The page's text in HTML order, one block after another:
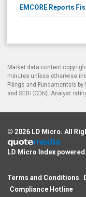
EMCORE Reports
Market data content
minutes unless otherwise
Filings and Fundamentals
and SEDI (CDN). Analyst
© 2026 LD Micro. All
LD Micro Index powered
Terms and Conditions
Compliance Hotline